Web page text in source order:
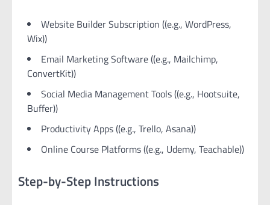
Website Builder Subscription ((e.g., WordPress,
Wix))
Email Marketing Software ((e.g., Mailchimp,
ConvertKit))
Social Media Management Tools ((e.g., Hootsuite,
Buffer))
Productivity Apps ((e.g., Trello, Asana))
Online Course Platforms ((e.g., Udemy, Teachable))
Step-by-Step Instructions